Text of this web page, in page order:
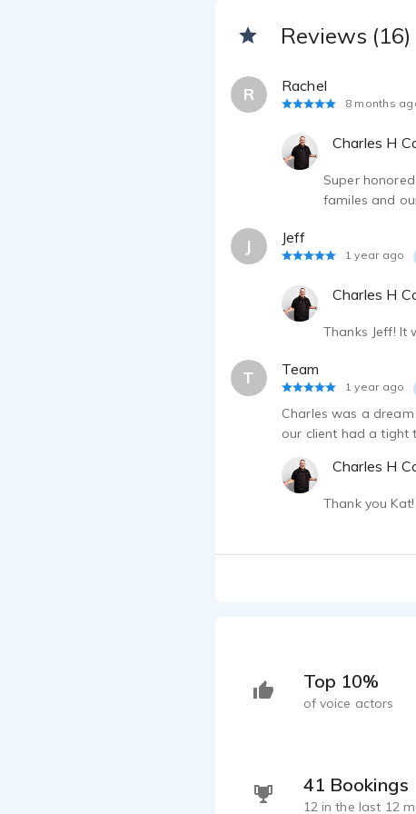
Reviews (16)
R Rachel
8 months
Charles H
Super
familes and
J Jeff
1 year ago
Charles H
Thanks Jeff! It
T Team
1 year ago
Charles was a
our client had a tight
Charles H
Thank you
Top 10%
of voice actors
41 Bookings
12 in the last 12